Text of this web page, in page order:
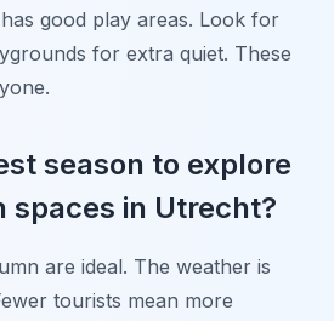
good play areas. Look for
for extra quiet. These
season to explore
spaces in Utrecht?
are ideal. The weather is
tourists mean more